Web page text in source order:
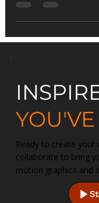
build lasting brand
Ready to create your
collaborate to bring
motion graphics and